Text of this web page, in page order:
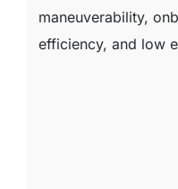
maneuverability,
efficiency, and low